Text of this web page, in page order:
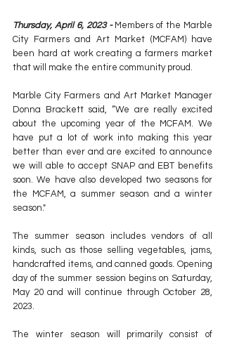
Thursday, April 6, 2023 - Members of the Marble
City Farmers and Art Market (MCFAM) have
been hard at work creating a farmers market
that will make the entire community proud.
Marble City Farmers and Art Market Manager
Donna Brackett said, “We are really excited
about the upcoming year of the MCFAM. We
have put a lot of work into making this year
better than ever and are excited to announce
we will able to accept SNAP and EBT benefits
soon. We have also developed two seasons for
the MCFAM, a summer season and a winter
season."
The summer season includes vendors of all
kinds, such as those selling vegetables, jams,
handcrafted items, and canned goods. Opening
day of the summer session begins on Saturday,
May 20 and will continue through October 28,
2023.
The winter season will primarily consist of